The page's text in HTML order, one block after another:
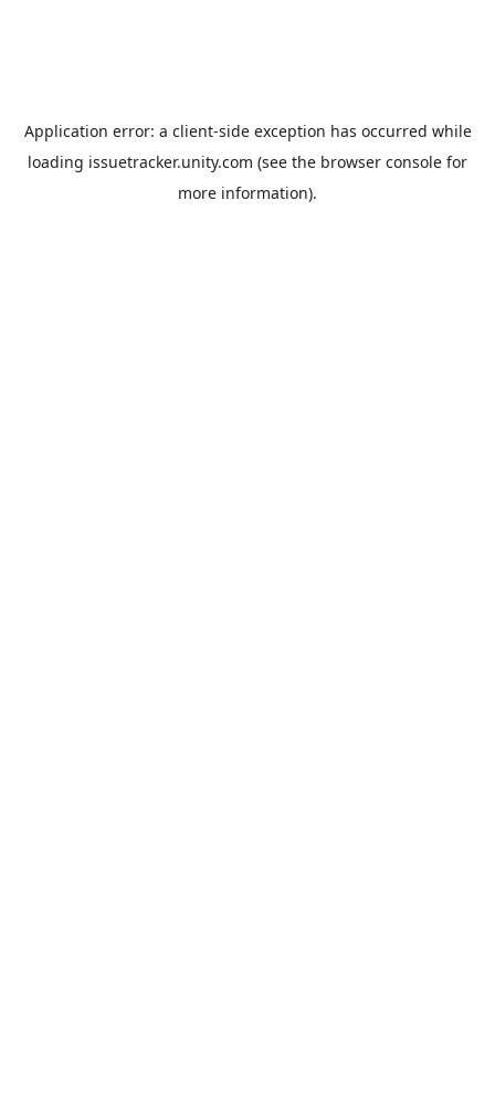
Application error: a client-side exception has occurred while
loading issuetracker.unity.com (see the browser console for
more information).